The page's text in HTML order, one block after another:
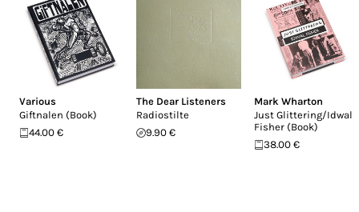
Various
Giftnalen (Book)
44.00 €
The Dear Listeners
Radiostilte
9.90 €
Mark Wharton
Just Glittering/Idwal
Fisher (Book)
38.00 €